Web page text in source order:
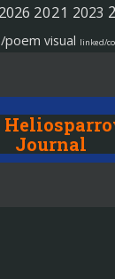
2026 2021 2023
poem visual linked/
Journal